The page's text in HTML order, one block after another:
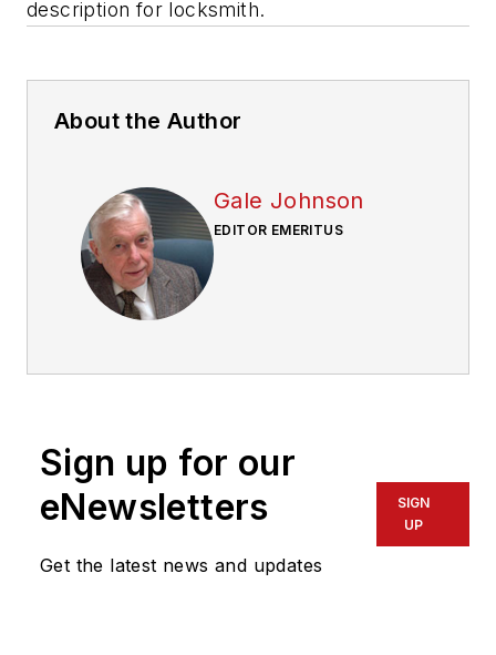
description for locksmith.
About the Author
Gale Johnson
EDITOR EMERITUS
Sign up for our
eNewsletters
Get the latest news and updates
SIGN
UP